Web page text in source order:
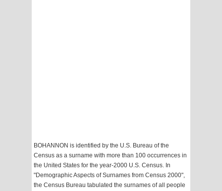
BOHANNON is identified by the U.S. Bureau of the
Census as a surname with more than 100 occurrences in
the United States for the year-2000 U.S. Census. In
"Demographic Aspects of Surnames from Census 2000",
the Census Bureau tabulated the surnames of all people